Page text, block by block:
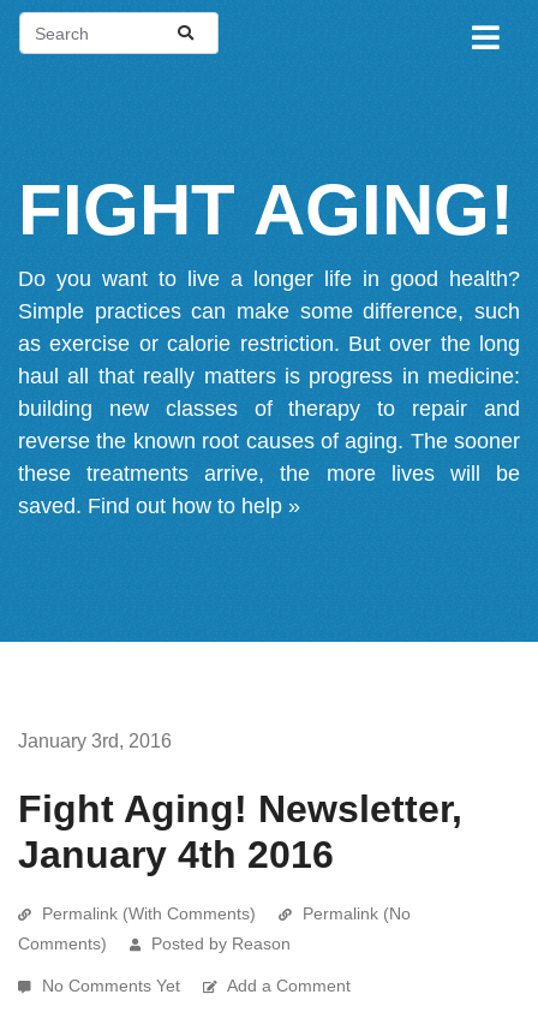
FIGHT AGING!
Do you want to live a longer life in good health?
Simple practices can make some difference, such
as exercise or calorie restriction. But over the long
haul all that really matters is progress in medicine:
building new classes of therapy to repair and
reverse the known root causes of aging. The sooner
these treatments arrive, the more lives will be
saved. Find out how to help »
January 3rd, 2016
Fight Aging! Newsletter,
January 4th 2016
Permalink (With Comments)
Permalink (No
Comments)
Posted by Reason
No Comments Yet Add a Comment